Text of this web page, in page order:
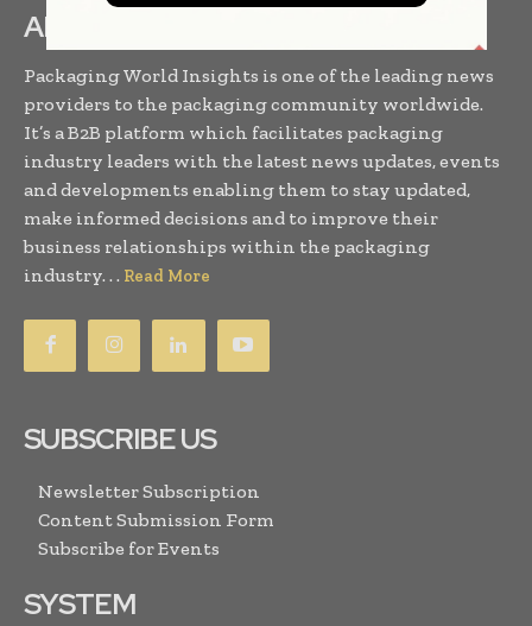
ABOUT US
Packaging World Insights is one of the leading news
providers to the packaging community worldwide.
It’s a B2B platform which facilitates packaging
industry leaders with the latest news updates, events
and developments enabling them to stay updated,
make informed decisions and to improve their
business relationships within the packaging
industry. . . Read More
SUBSCRIBE US
Newsletter Subscription
Content Submission Form
Subscribe for Events
SYSTEM